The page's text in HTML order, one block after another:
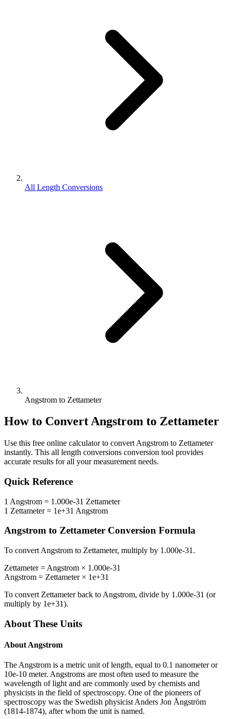
All Length Conversions
Angstrom to Zettameter
How to ConvertAngstrom to Zettameter
Use this free online calculator to convert Angstrom to Zettameter
instantly. This all length conversions conversion tool provides
accurate results for all your measurement needs.
Quick Reference
1 Angstrom = 1.000e-31 Zettameter
1 Zettameter= 1e+31 Angstrom
Angstrom to Zettameter Conversion Formula
To convert Angstrom to Zettameter, multiply by 1.000e-31 .
Zettameter= Angstrom × 1.000e-31
Angstrom = Zettameter× 1e+31
To convert Zettameterback to Angstrom, divide by 1.000e-31 (or
multiply by 1e+31).
About These Units
About Angstrom
The Angstrom is a metric unit of length, equal to 0.1 nanometer or
10e-10 meter. Angstroms are most often used to measure the
wavelength of light and are commonly used by chemists and
physicists in the field of spectroscopy. One of the pioneers of
spectroscopy was the Swedish physicist Anders Jon Ångström
(1814-1874), after whom the unit is named.